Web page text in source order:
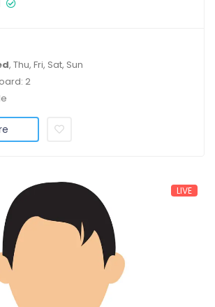
, Thu, Fri, Sat, Sun
2
LIVE